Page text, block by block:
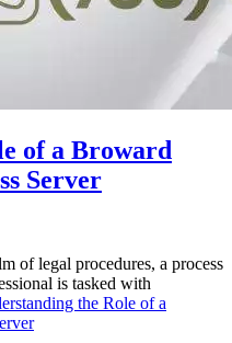
of a Broward
Server
of legal procedures, a process
is tasked with
the Role of a